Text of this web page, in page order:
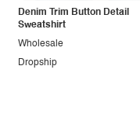
Denim Trim Button Detail
Sweatshirt
Dropship
Wholesale